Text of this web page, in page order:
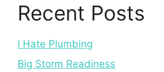
Recent Posts
I Hate Plumbing
Big Storm Readiness